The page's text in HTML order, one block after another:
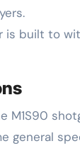
is built to
general